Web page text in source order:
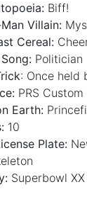
Biff!
Villain:
Cereal:
Politician
: Once held
PRS Custom
Earth:
10
Plate:
Superbowl XX